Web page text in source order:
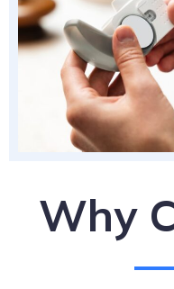
Why